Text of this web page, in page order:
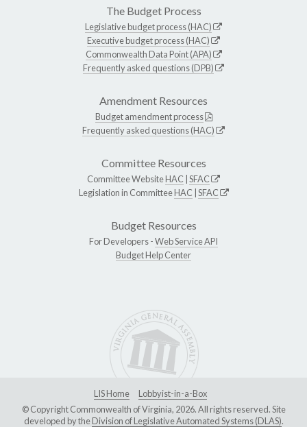
The Budget Process
Legislative budget process (HAC)
Executive budget process (HAC)
Commonwealth Data Point (APA)
Frequently asked questions (DPB)
Amendment Resources
Budget amendment process
Frequently asked questions (HAC)
Committee Resources
Committee WebsiteHAC SFAC
Legislation in CommitteeHAC SFAC
Budget Resources
For Developers -Web Service API
Budget Help Center
LIS Home
Lobbyist-in-a-Box
© Copyright Commonwealth of Virginia, 2026. All rights reserved. Site
developed by theDivision of Legislative Automated Systems (DLAS).